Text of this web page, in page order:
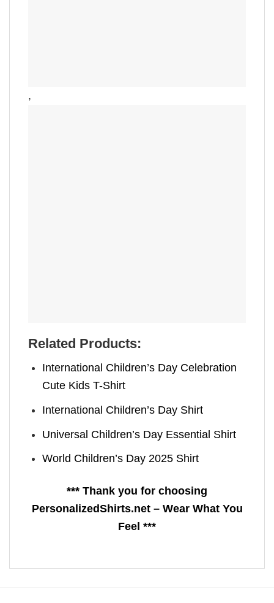
,
Related Products:
International Children’s Day Celebration
Cute Kids T-Shirt
International Children’s Day Shirt
Universal Children’s Day Essential Shirt
World Children’s Day 2025 Shirt
*** Thank you for choosing
PersonalizedShirts.net – Wear What You
Feel ***